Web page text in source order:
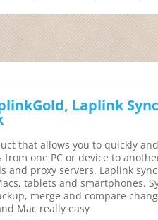
Laplink
that allows you to quickly
one PC or device to
and proxy servers. Laplink
tablets and smartphones.
merge and compare
Mac really easy